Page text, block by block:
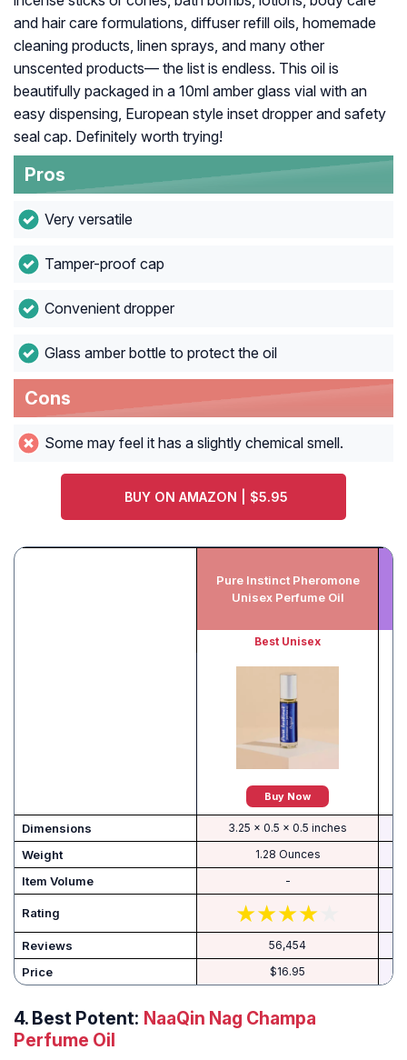
and hair care formulations, diffuser refill oils, homemade
cleaning products, linen sprays, and many other
unscented products— the list is endless. This oil is
beautifully packaged in a 10ml amber glass vial with an
easy dispensing, European style inset dropper and safety
seal cap. Definitely worth trying!
Pros
Very versatile
Tamper-proof cap
Convenient dropper
Glass amber bottle to protect the oil
Cons
Some may feel it has a slightly chemical smell.
BUY ON AMAZON | $5.95
Pure Instinct Pheromone
Unisex Perfume Oil
Best Unisex
Buy Now
Dimensions 3.25 x 0.5 x 0.5 inches
Weight 1.28 Ounces
Item Volume -
Rating
Reviews 56,454
Price $16.95
4. Best Potent: NaaQin Nag Champa
Perfume Oil